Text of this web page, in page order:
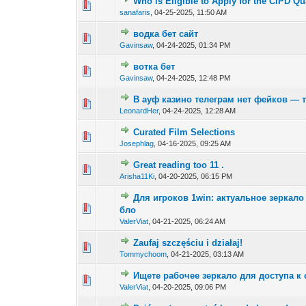
sanafaris ,04-25-2025, 11:50 AM
0 Vote(s) - 0 out of
12
водка бет сайт
Gavinsaw,04-24-2025, 01:34 PM
вотка бет
Gavinsaw,04-24-2025, 12:48 PM
В ауф казино телеграм нет фейков —
LeonardHer,04-24-2025, 12:28 AM
0 Vote(s) - 0 out of
1 2
Curated Film Selections
Josephlag ,04-16-2025, 09:25 AM
0 Vote(s) - 0 out of
Great reading too 11 .
Arisha11Ki ,04-20-2025, 06:15 PM
Для игроков 1win: актуальное
бло
ValerViat ,04-21-2025, 06:24 AM
Zaufaj szczęściu i działaj!
Tommychoom ,04-21-2025, 03:13 AM
0 Vote(s) - 0 out of
Ищете рабочее зеркало для доступа к
ValerViat ,04-20-2025, 09:06 PM
0 Vote(s) - 0 out of
12